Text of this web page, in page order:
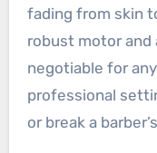
fading from skin
robust motor and
negotiable for
professional
or break a